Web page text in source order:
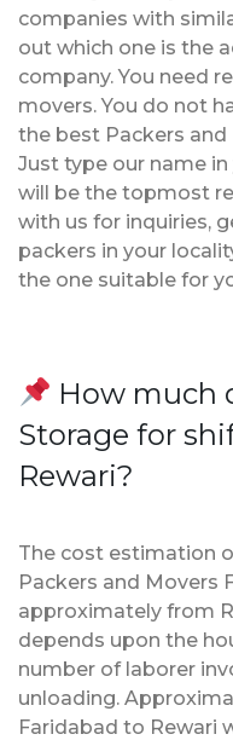
companies with
out which one is the
company. You need
movers. You do not
the best Packers
Just type our name
will be the topmost
with us for inquiries,
packers in your
the one suitable for
How much
Storage for
Rewari?
The cost estimation
Packers and Movers
approximately from
depends upon the
number of laborer
unloading.
Faridabad to Rewari